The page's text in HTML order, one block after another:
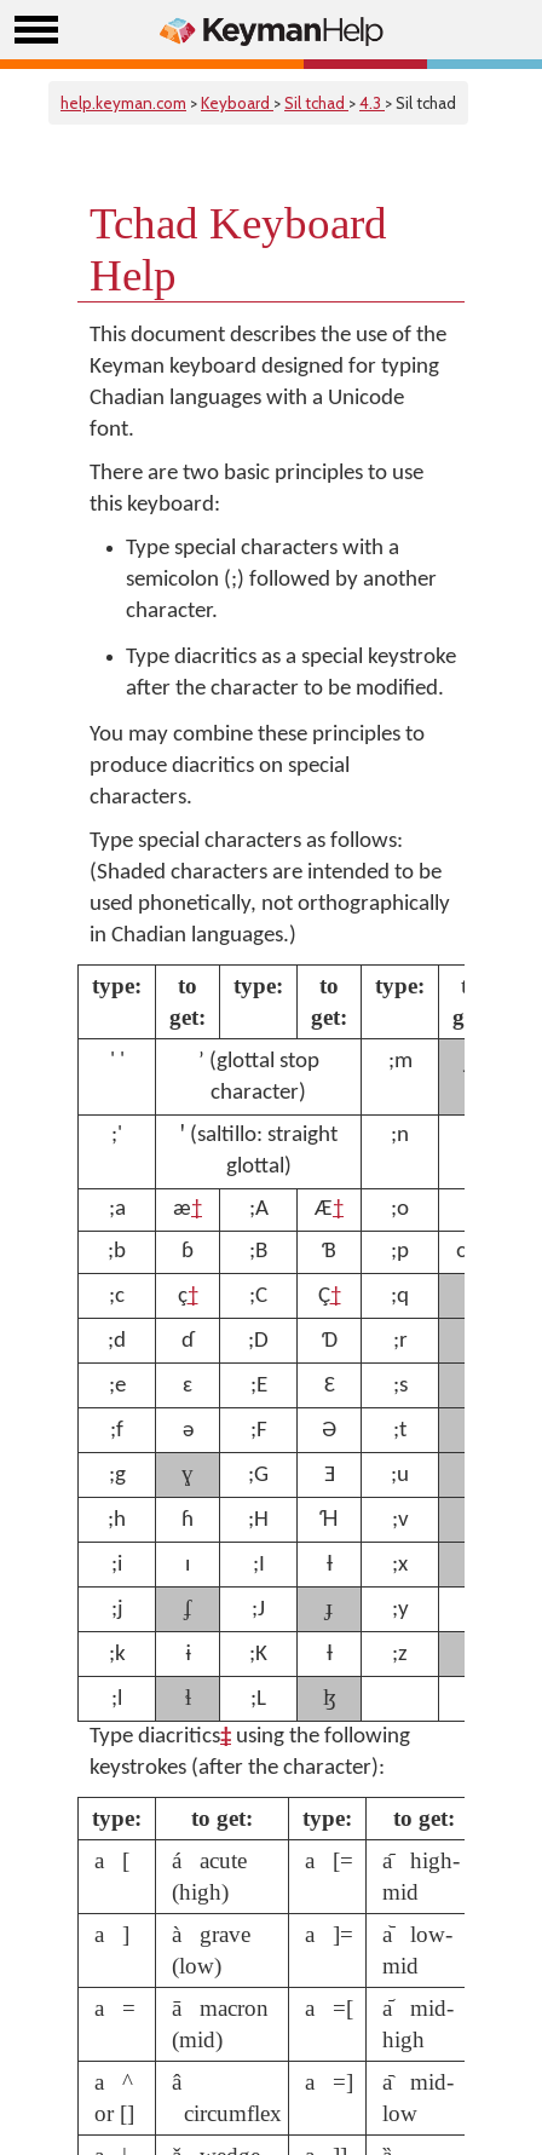
help.keyman.com >Keyboard >Sil tchad >4.3 > Sil tchad
Tchad Keyboard
Help
This document describes the use of the
Keyman keyboard designed for typing
Chadian languages with a Unicode
font.
There are two basic principles to use
this keyboard:
Type special characters with a
semicolon (;) followed by another
character.
Type diacritics as a special keystroke
after the character to be modified.
You may combine these principles to
produce diacritics on special
characters.
Type special characters as follows:
(Shaded characters are intended to be
used phonetically, not orthographically
in Chadian languages.)
type:
to
get:
type:
to
get:
type:
to
get:
' '
ʼ (glottal stop
character)
;m
;'
ꞌ (saltillo: straight
glottal)
;n
;a æ† ;A Æ† ;o
;b
ɓ ;B Ɓ ;p œ
;c
ç† ;C Ç† ;q
;d
ɗ ;D Ɗ ;r
;e
ɛ ;E Ɛ ;s
;f
ə ;F Ə ;t
;g
ɣ ;G Ǝ ;u
;h
ɦ ;H Ɦ ;v
;i
ɪ ;I Ɨ ;x
;j
ʄ ;J ɟ ;y
;k
ɨ ;K Ɨ ;z
;l
ɬ ;L ɮ
Type diacritics‡ using the following
keystrokes (after the character):
type: to get: type:
to get:
a [
á acute
(high)
a [=
a᷇ high-
mid
a ]
à grave
(low)
a ]=
a᷅ low-
mid
a =
ā macron
(mid)
a =[
a᷄ mid-
high
a ^
or []
â
circumflex
a =]
a᷆ mid-
low